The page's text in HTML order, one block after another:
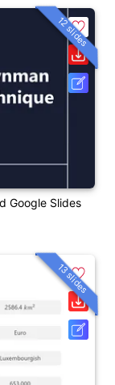
Google Slides
12 slides
13 slides